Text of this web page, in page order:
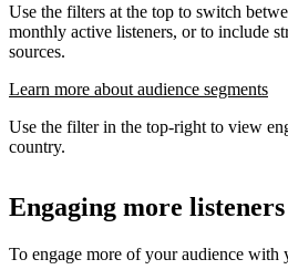
Use the filters at the top to switch
monthly active listeners, or to include
sources.
Learn more about audience segments
Use the filter in the top-right to view
country.
Engaging more listeners
To engage more of your audience with